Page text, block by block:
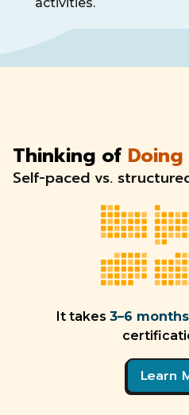
Thinking of
Self-paced vs.
It takes 3–6 months
Learn